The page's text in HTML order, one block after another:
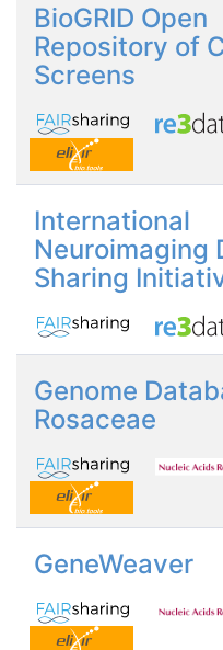
BioGRID Open
Repository of
Screens
International
Neuroimaging
Sharing
Genome
Rosaceae
GeneWeaver